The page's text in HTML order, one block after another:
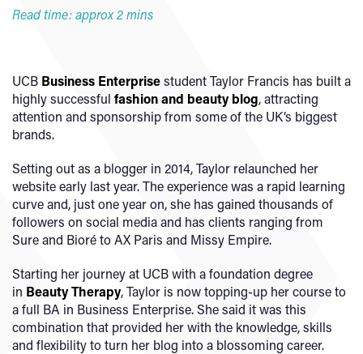
Read time: approx 2 mins
UCB Business Enterprisestudent Taylor Francis has built a
highly successful fashion and beauty blog, attracting
attention and sponsorship from some of the UK’s biggest
brands.
Setting out as a blogger in 2014, Taylor relaunched her
website early last year. The experience was a rapid learning
curve and, just one year on, she has gained thousands of
followers on social media and has clients ranging from
Sure and Bioré to AX Paris and Missy Empire.
Starting her journey at UCB with a foundation degree
in Beauty Therapy, Taylor is now topping-up her course to
a full BA in Business Enterprise. She said it was this
combination that provided her with the knowledge, skills
and flexibility to turn her blog into a blossoming career.